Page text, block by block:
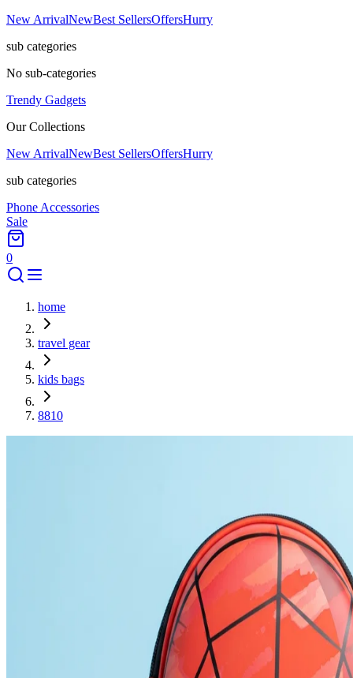
New ArrivalNewBest SellersOffersHurry
sub categories
No sub-categories
Trendy Gadgets
Our Collections
New ArrivalNewBest SellersOffersHurry
sub categories
Phone Accessories
Sale
0
home
travel gear
kids bags
8810